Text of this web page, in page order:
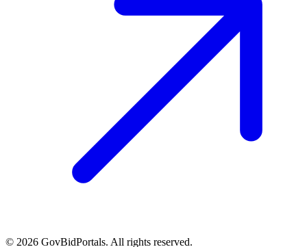
© 2026 GovBidPortals. All rights reserved.